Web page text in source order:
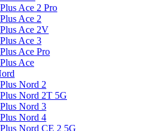
Ace 2 Pro
Ace 2
Ace 2V
Ace 3
Ace Pro
Ace
Nord 2
Nord 2T 5G
Nord 3
Nord 4
Nord CE 2 5G